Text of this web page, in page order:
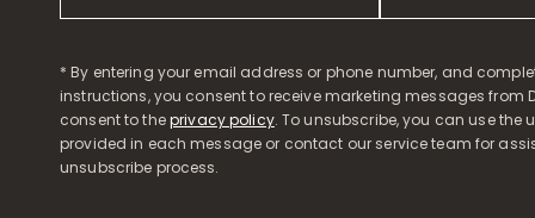
* By entering your email address or phone number, and
instructions, you consent to receive marketing messages from
consent to theprivacy policy. To unsubscribe, you can use the
provided in each message or contact our service team for
unsubscribe process.